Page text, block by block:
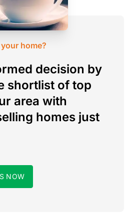
home?
decision by
shortlist of top
area with
homes just
NOW